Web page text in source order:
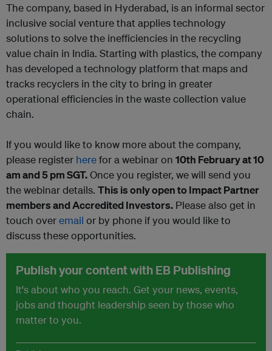
The company, based in Hyderabad, is an informal sector
inclusive social venture that applies technology
solutions to solve the inefficiencies in the recycling
value chain in India. Starting with plastics, the company
has developed a technology platform that maps and
tracks recyclers in the city to bring in greater
operational efficiencies in the waste collection value
chain.
If you would like to know more about the company,
please register herefor a webinar on 10th February at 10
am and 5 pm SGT.Once you register, we will send you
the webinar details. This is only open to Impact Partner
members and Accredited Investors. Please also get in
touch overemail or by phone if you would like to
discuss these opportunities.
Publish your content with EB Publishing
It's about who you reach. Get your news, events,
jobs and thought leadership seen by those who
matter to you.